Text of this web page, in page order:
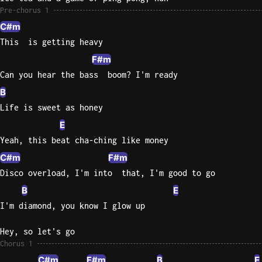
Pre-chorus 1
C#m
This  is getting heavy
F#m
Can you hear the bass  boom? I'm ready
B
Life is sweet as honey
E
Yeah, this beat cha-ching like money
C#m F#m
Disco overload, I'm into  that, I'm good to go
B E
I'm diamond, you know I glow up
Hey, so let's go
Chorus 1